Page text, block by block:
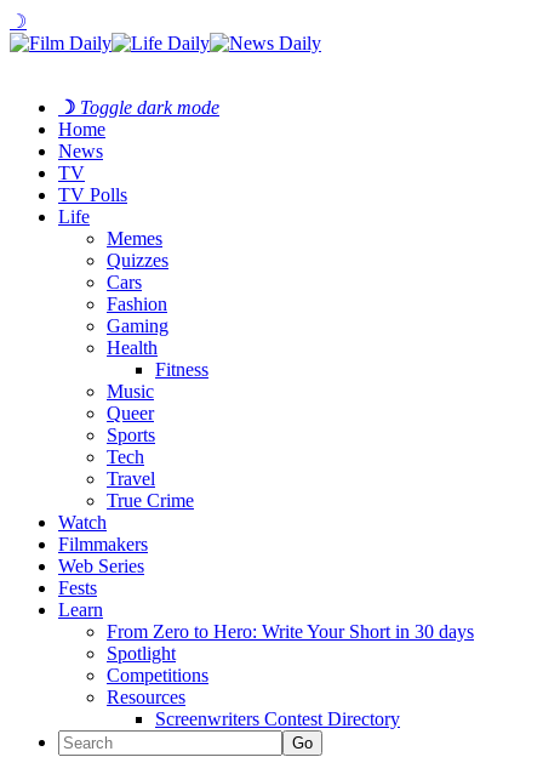
☽
☽ Toggle dark mode
Home
News
TV
TV Polls
Life
Memes
Quizzes
Cars
Fashion
Gaming
Health
Fitness
Music
Queer
Sports
Tech
Travel
True Crime
Watch
Filmmakers
Web Series
Fests
Learn
From Zero to Hero: Write Your Short in 30 days
Spotlight
Competitions
Resources
Screenwriters Contest Directory